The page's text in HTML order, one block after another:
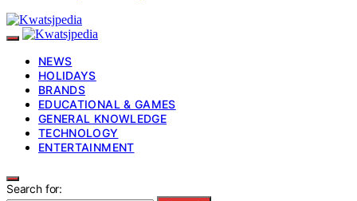
NEWS
HOLIDAYS
BRANDS
EDUCATIONAL & GAMES
GENERAL KNOWLEDGE
TECHNOLOGY
ENTERTAINMENT
Search for: